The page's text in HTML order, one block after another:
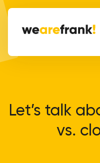
Let’s talk
vs.